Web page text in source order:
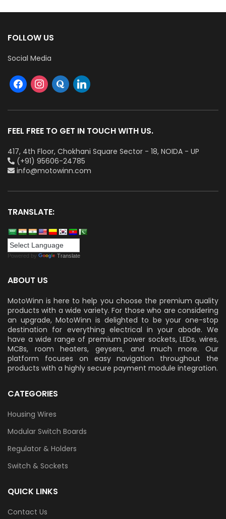
FOLLOW US
Social Media
FEEL FREE TO GET IN TOUCH WITH US.
417, 4th Floor, Chokhani Square Sector - 18, NOIDA - UP
(+91) 95606-24785
info@motowinn.com
TRANSLATE:
Powered by Translate
ABOUT US
MotoWinn is here to help you choose the premium quality
products with a wide variety. For those who are considering
an upgrade, MotoWinn is delighted to be your one-stop
destination for everything electrical in your abode. We
have a wide range of premium power sockets, LEDs, wires,
MCBs, room heaters, geysers, and much more. Our
platform focuses on easy navigation throughout the
products with a highly secure payment module integration.
CATEGORIES
Housing Wires
Modular Switch Boards
Regulator & Holders
Switch & Sockets
QUICK LINKS
Contact Us